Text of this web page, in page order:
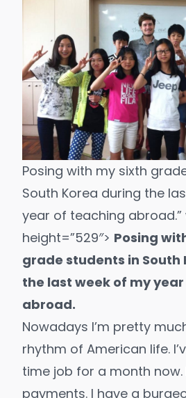
Posing with my sixth
South Korea during the
year of teaching abroad.”
height=”529″> Posing
grade students in South
the last week of my
abroad.
Nowadays I’m pretty
rhythm of American life.
time job for a month now.
payments. I have a